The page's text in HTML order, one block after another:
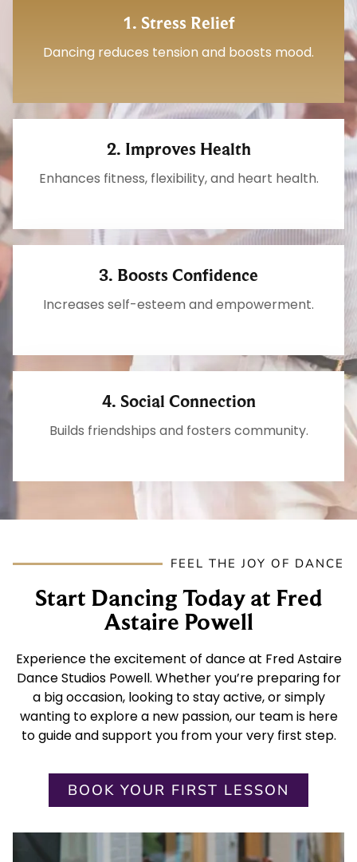
1. Stress Relief
Dancing reduces tension and boosts mood.
2. Improves Health
Enhances fitness, flexibility, and heart health.
3. Boosts Confidence
Increases self-esteem and empowerment.
4. Social Connection
Builds friendships and fosters community.
FEEL THE JOY OF DANCE
Start Dancing Today at Fred
Astaire Powell
Experience the excitement of dance at Fred Astaire
Dance Studios Powell. Whether you’re preparing for
a big occasion, looking to stay active, or simply
wanting to explore a new passion, our team is here
to guide and support you from your very first step.
BOOK YOUR FIRST LESSON